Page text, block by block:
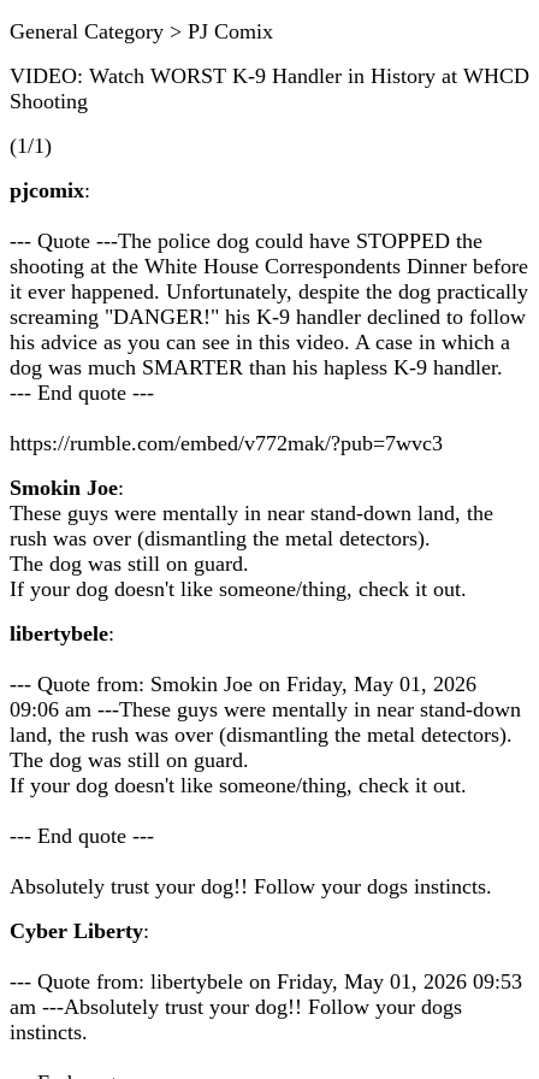
General Category > PJ Comix
VIDEO: Watch WORST K-9 Handler in History at WHCD
Shooting
(1/1)
pjcomix:
--- Quote ---The police dog could have STOPPED the
shooting at the White House Correspondents Dinner before
it ever happened. Unfortunately, despite the dog practically
screaming "DANGER!" his K-9 handler declined to follow
his advice as you can see in this video. A case in which a
dog was much SMARTER than his hapless K-9 handler.
--- End quote ---
https://rumble.com/embed/v772mak/?pub=7wvc3
Smokin Joe:
These guys were mentally in near stand-down land, the
rush was over (dismantling the metal detectors).
The dog was still on guard.
If your dog doesn't like someone/thing, check it out.
libertybele:
--- Quote from: Smokin Joe on Friday, May 01, 2026
09:06 am ---These guys were mentally in near stand-down
land, the rush was over (dismantling the metal detectors).
The dog was still on guard.
If your dog doesn't like someone/thing, check it out.
--- End quote ---
Absolutely trust your dog!! Follow your dogs instincts.
Cyber Liberty:
--- Quote from: libertybele on Friday, May 01, 2026 09:53
am ---Absolutely trust your dog!! Follow your dogs
instincts.